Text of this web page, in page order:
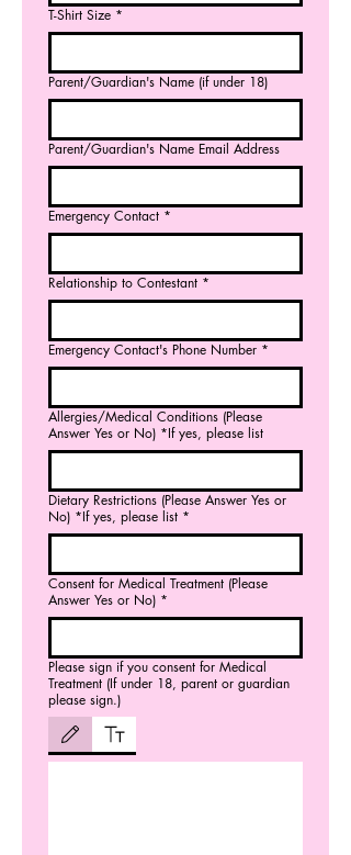
T-Shirt Size *
Parent/Guardian's Name (if under 18)
Parent/Guardian's Name Email Address
Emergency Contact *
Relationship to Contestant *
Emergency Contact's Phone Number *
Allergies/Medical Conditions (Please
Answer Yes or No) *If yes, please list
Dietary Restrictions (Please Answer Yes or
No) *If yes, please list *
Consent for Medical Treatment (Please
Answer Yes or No) *
Please sign if you consent for Medical
Treatment (If under 18, parent or guardian
please sign.)
Drawing mode selected. Drawing requires a mouse or